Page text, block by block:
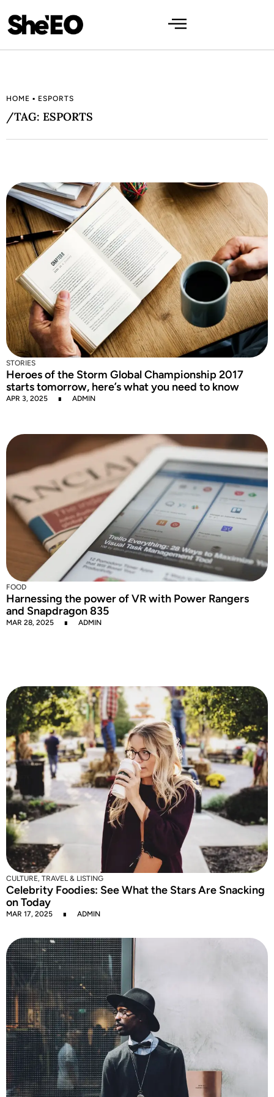
HOME ▪ ESPORTS
/TAG: ESPORTS
STORIES
Heroes of the Storm Global Championship 2017
starts tomorrow, here’s what you need to know
APR 3, 2025 ADMIN
FOOD
Harnessing the power of VR with Power Rangers
and Snapdragon 835
MAR 28, 2025 ADMIN
CULTURE, TRAVEL & LISTING
Celebrity Foodies: See What the Stars Are Snacking
on Today
MAR 17, 2025 ADMIN